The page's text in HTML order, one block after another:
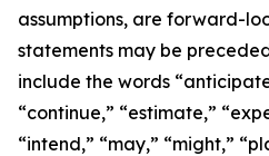
assumptions, are forward-
statements may be
include the words
“continue,” “estimate,”
“intend,” “may,” “might,”